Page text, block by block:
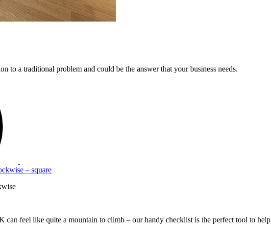
to a traditional problem and could be the answer that your business needs.
feel like quite a mountain to climb – our handy checklist is the perfect tool to help